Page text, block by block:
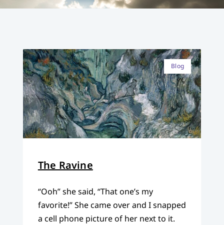
Blog
The Ravine
“Ooh” she said, “That one’s my
favorite!” She came over and I snapped
a cell phone picture of her next to it.